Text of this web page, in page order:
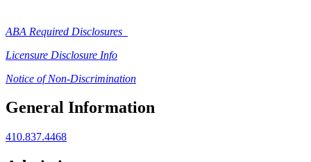
ABA Required Disclosures
Licensure Disclosure Info
Notice of Non-Discrimination
General Information
410.837.4468